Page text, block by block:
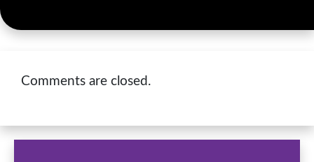
Comments are closed.